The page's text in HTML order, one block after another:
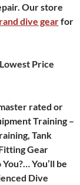
Our store
dive gearfor
Price
rated or
Training –
Tank
Gear
You’ll be
Dive